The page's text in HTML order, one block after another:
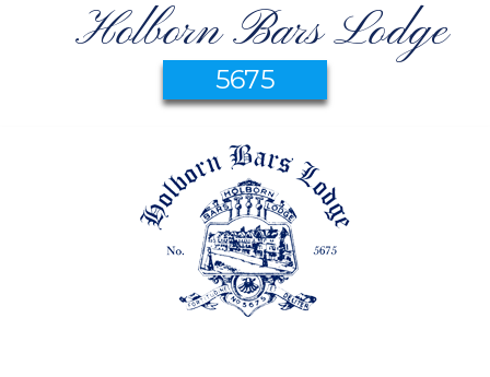
Holborn Bars Lodge
5675